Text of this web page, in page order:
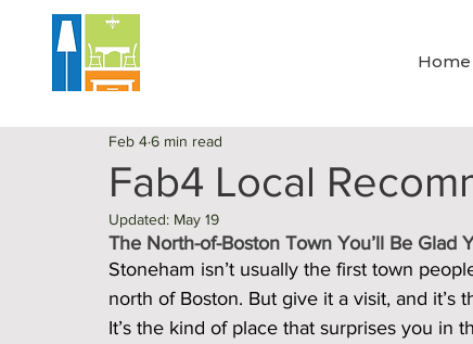
Home
Fab4 Local
Feb 46 min read
Updated: May 19
The North-of-Boston Town You’ll Be Glad
Stoneham isn’t usually the first town
north of Boston. But give it a visit, and it’s
It’s the kind of place that surprises you in